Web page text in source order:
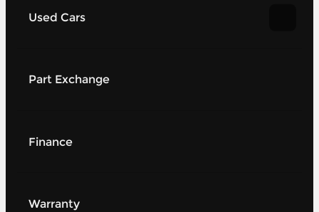
Used Cars
Part Exchange
Finance
Warranty